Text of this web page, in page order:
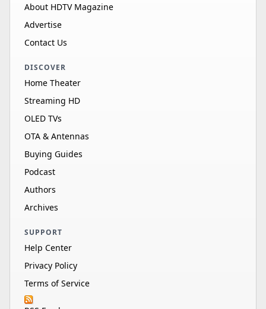
About HDTV Magazine
Advertise
Contact Us
DISCOVER
Home Theater
Streaming HD
OLED TVs
OTA & Antennas
Buying Guides
Podcast
Authors
Archives
SUPPORT
Help Center
Privacy Policy
Terms of Service